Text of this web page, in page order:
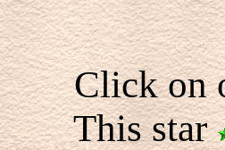
Click on
This star